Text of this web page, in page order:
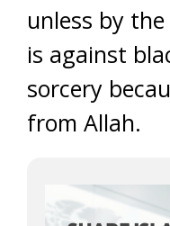
unless by
is against
sorcery
from Allah.